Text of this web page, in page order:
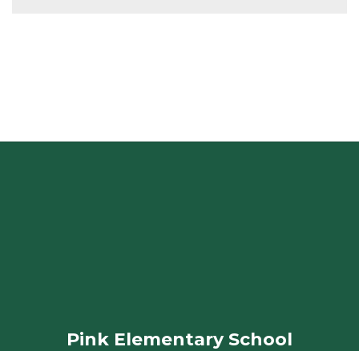
Pink Elementary School